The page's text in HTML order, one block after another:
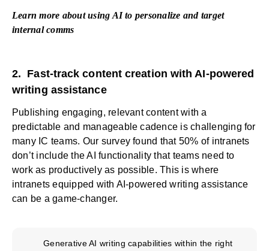
Learn more aboutusing AI to personalize and target
internal comms
2. Fast-track content creation with AI-powered
writing assistance
Publishing engaging, relevant content with a
predictable and manageable cadence is challenging for
many IC teams. Our survey found that 50% of intranets
don’t include the AI functionality that teams need to
work as productively as possible. This is where
intranets equipped with AI-powered writing assistance
can be a game-changer.
Generative AI writing capabilities within the right